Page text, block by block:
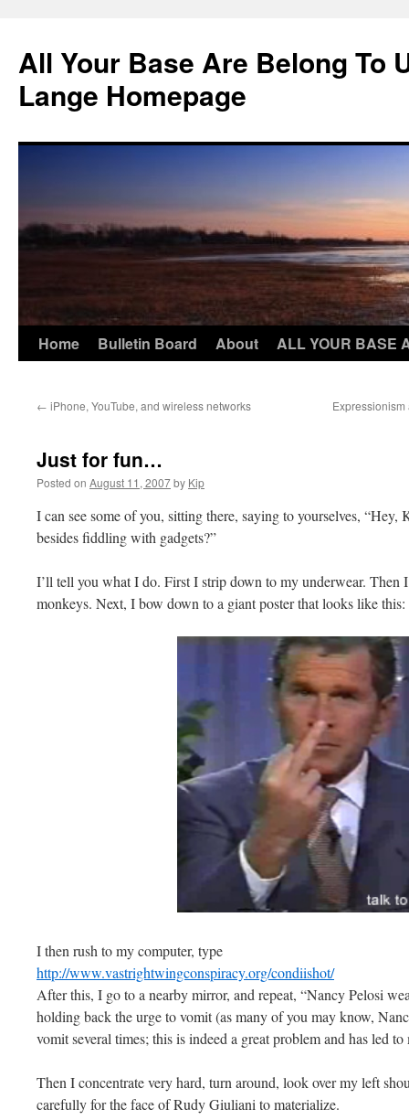
content
All Your Base Are Belong To
Lange Homepage
Home Bulletin Board About ALL YOUR BASE
← iPhone, YouTube, and wireless networks
Just for fun…
Posted on August 11, 2007by Kip
I can see some of you, sitting there, saying to yourselves,
besides fiddling with gadgets?”
I’ll tell you what I do. First I strip down to my underwear. Then
monkeys. Next, I bow down to a giant poster that looks like this:
I then rush to my computer, type
http://www.vastrightwingconspiracy.org/condiishot/
After this, I go to a nearby mirror, and repeat, “Nancy Pelosi
holding back the urge to vomit (as many of you may know,
vomit several times; this is indeed a great problem and has led
Then I concentrate very hard, turn around, look over my left
carefully for the face of Rudy Giuliani to materialize.